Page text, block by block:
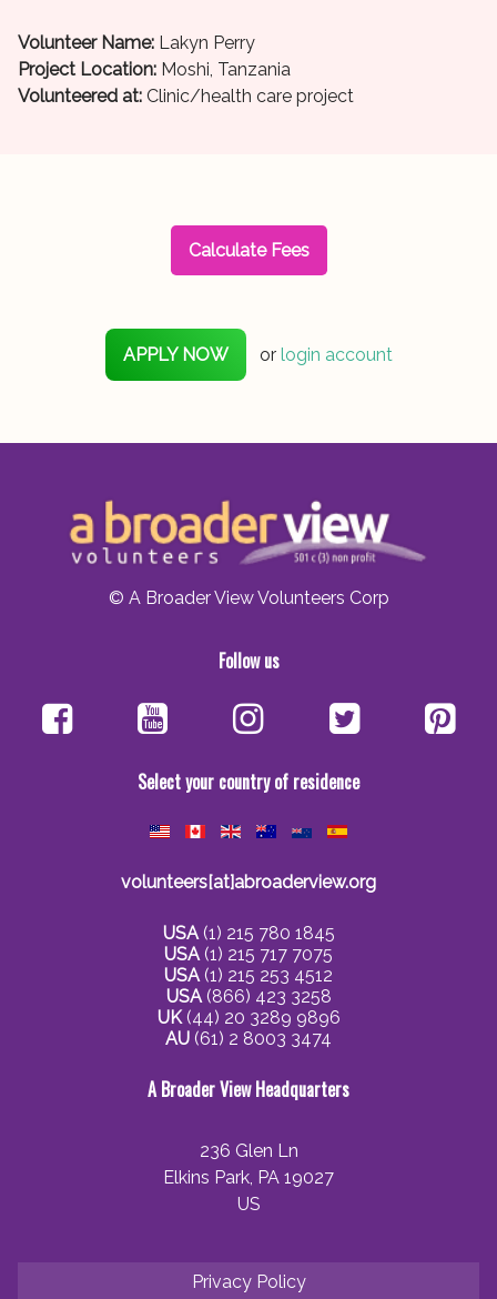
Volunteer Name: Lakyn Perry
Project Location: Moshi, Tanzania
Volunteered at: Clinic/health care project
Calculate Fees
APPLY NOW or login account
© A Broader View Volunteers Corp
Follow us
Select your country of residence
volunteers[at]abroaderview.org
USA(1) 215 780 1845
USA (1) 215 717 7075
USA (1) 215 253 4512
USA(866) 423 3258
UK(44) 20 3289 9896
AU (61) 2 8003 3474
A Broader View Headquarters
236 Glen Ln
Elkins Park, PA 19027
US
Privacy Policy